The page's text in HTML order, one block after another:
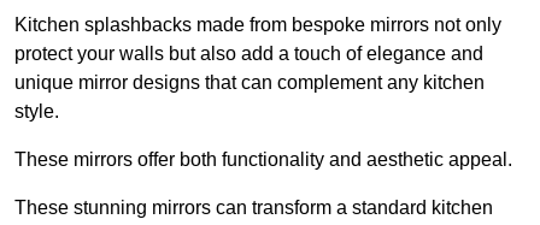
Kitchen splashbacks made from bespoke mirrors not only
protect your walls but also add a touch of elegance and
unique mirror designs that can complement any kitchen
style.
These mirrors offer both functionality and aesthetic appeal.
These stunning mirrors can transform a standard kitchen